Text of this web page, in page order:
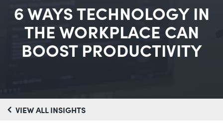
6 WAYS TECHNOLOGY IN
THE WORKPLACE CAN
BOOST PRODUCTIVITY
VIEW ALL INSIGHTS